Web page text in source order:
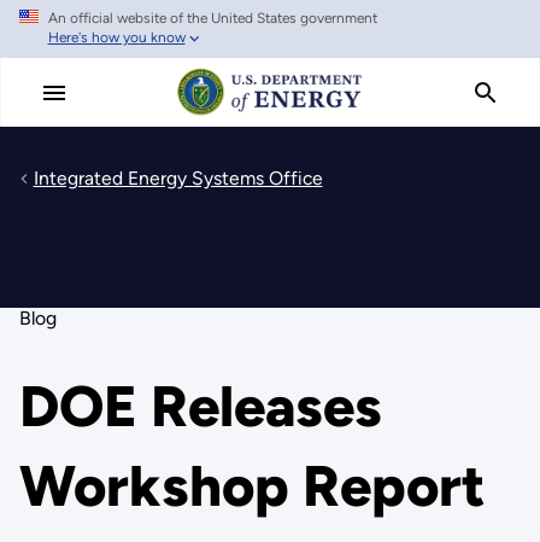
Skip
main
An official website of the United States government
Here's how you know
Integrated Energy Systems Office
Blog
DOE Releases
Workshop Report